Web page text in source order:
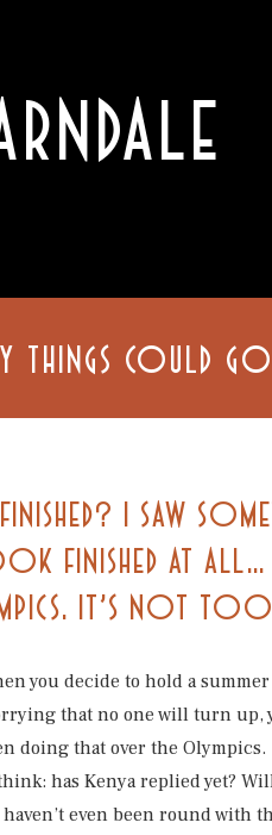
THINGS COULD
I SAW
FINISHED AT
IT’S NOT
you decide to hold a
that no one will turn
doing that over the Olympics.
has Kenya replied yet?
haven’t even been round with